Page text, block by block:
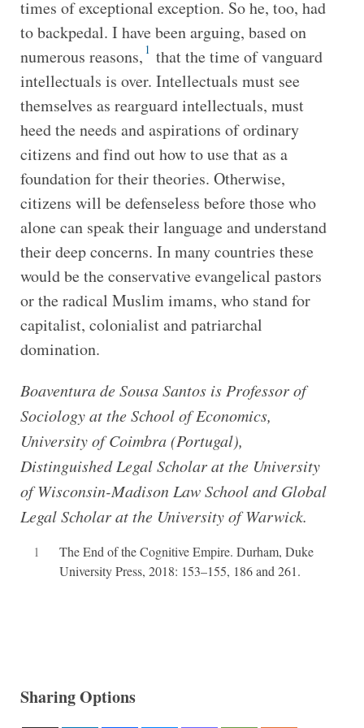
times of exceptional exception. So he, too, had
to backpedal. I have been arguing, based on
numerous reasons, 1 that the time of vanguard
intellectuals is over. Intellectuals must see
themselves as rearguard intellectuals, must
heed the needs and aspirations of ordinary
citizens and find out how to use that as a
foundation for their theories. Otherwise,
citizens will be defenseless before those who
alone can speak their language and understand
their deep concerns. In many countries these
would be the conservative evangelical pastors
or the radical Muslim imams, who stand for
capitalist, colonialist and patriarchal
domination.
Boaventura de Sousa Santos is Professor of
Sociology at the School of Economics,
University of Coimbra (Portugal),
Distinguished Legal Scholar at the University
of Wisconsin-Madison Law School and Global
Legal Scholar at the University of Warwick.
1
The End of the Cognitive Empire. Durham, Duke
University Press, 2018: 153–155, 186 and 261.
Sharing Options